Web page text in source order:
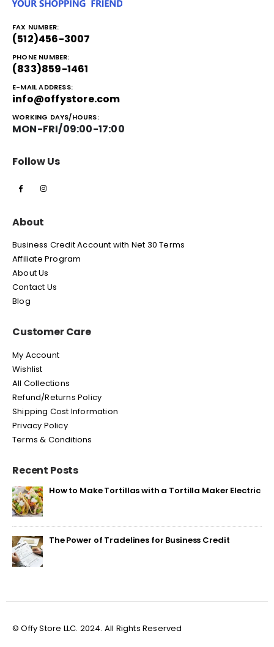
FAX NUMBER:
(512)456-3007
PHONE NUMBER:
(833)859-1461
E-MAIL ADDRESS:
info@offystore.com
WORKING DAYS/HOURS:
MON-FRI/09:00-17:00
Follow Us
About
Business Credit Account with Net 30 Terms
Affiliate Program
About Us
Contact Us
Blog
Customer Care
My Account
Wishlist
All Collections
Refund/Returns Policy
Shipping Cost Information
Privacy Policy
Terms & Conditions
Recent Posts
How to Make Tortillas with a Tortilla Maker Electric
The Power of Tradelines for Business Credit
© Offy Store LLC. 2024. All Rights Reserved